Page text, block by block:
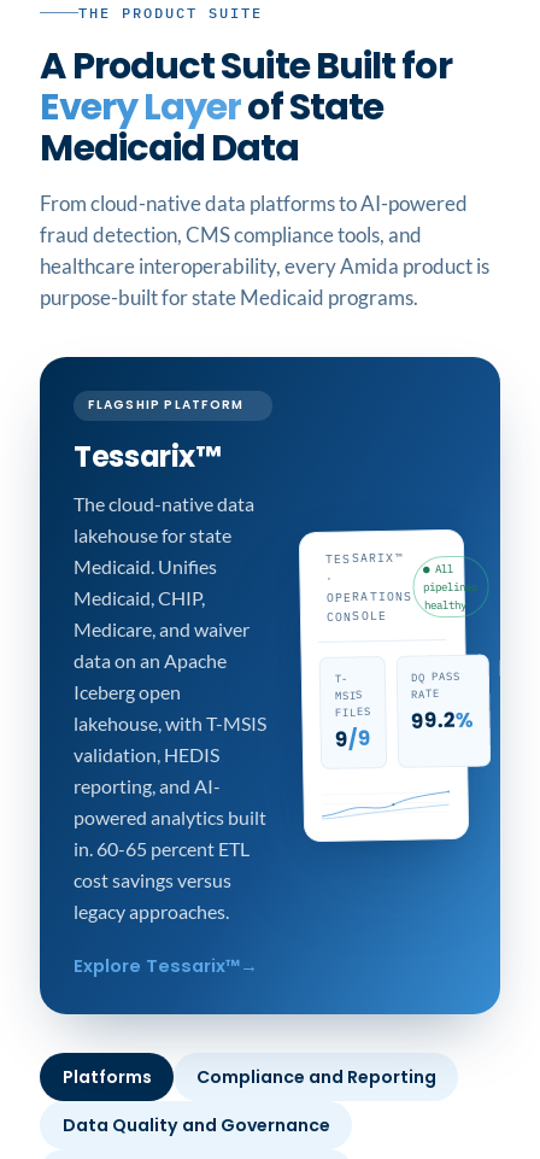
THE PRODUCT SUITE
A Product Suite Built for
Every Layerof State
Medicaid Data
From cloud-native data platforms to AI-powered
fraud detection, CMS compliance tools, and
healthcare interoperability, every Amida product is
purpose-built for state Medicaid programs.
FLAGSHIP PLATFORM
Tessarix™
The cloud-native data
lakehouse for state
Medicaid. Unifies
Medicaid, CHIP,
Medicare, and waiver
data on an Apache
Iceberg open
lakehouse, with T-MSIS
validation, HEDIS
reporting, and AI-
powered analytics built
in. 60-65 percent ETL
cost savings versus
legacy approaches.
Explore Tessarix™
TESSARIX™
·
OPERATIONS
CONSOLE
● All
pipelines
healthy
T-
MSIS
FILES
9/9
DQ PASS
RATE
99.2%
Platforms Compliance and Reporting
Data Quality and Governance